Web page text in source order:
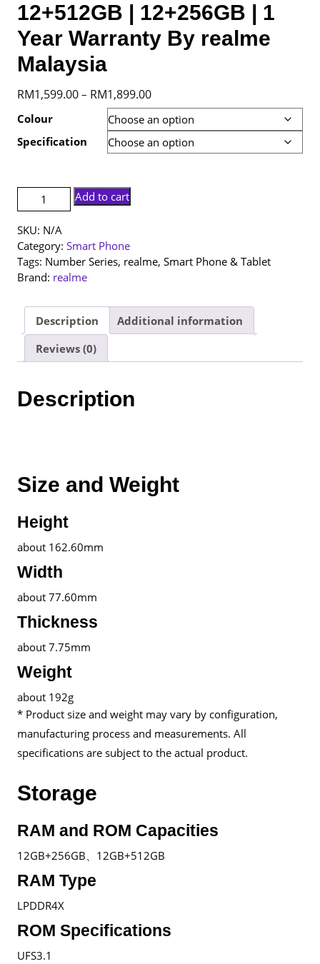
12+512GB | 12+256GB | 1
Year Warranty By realme
Malaysia
RM1,599.00 – RM1,899.00Price
range:
RM1,599.00
through
Colour
Specification
[NEW
SET]
realme
16
Pro
|
12+256GB
|
By
Add to cart
SKU: N/A
Category: Smart Phone
Tags: Number Series, realme, Smart Phone & Tablet
Brand: realme
Description
Additional information
Reviews (0)
Description
Size and Weight
Height
about 162.60mm
Width
about 77.60mm
Thickness
about 7.75mm
Weight
about 192g
* Product size and weight may vary by configuration,
manufacturing process and measurements. All
specifications are subject to the actual product.
Storage
RAM and ROM Capacities
12GB+256GB、12GB+512GB
RAM Type
LPDDR4X
ROM Specifications
UFS3.1